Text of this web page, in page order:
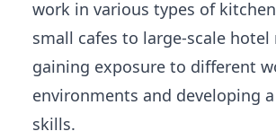
work in various types of
small cafes to large-scale hotel
gaining exposure to different
environments and developing
skills.